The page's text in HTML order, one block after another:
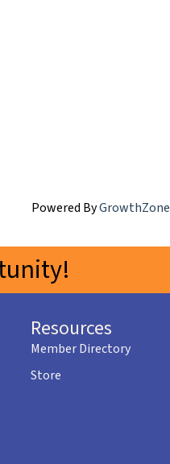
Powered ByGrowthZone
Resources
Member Directory
Store